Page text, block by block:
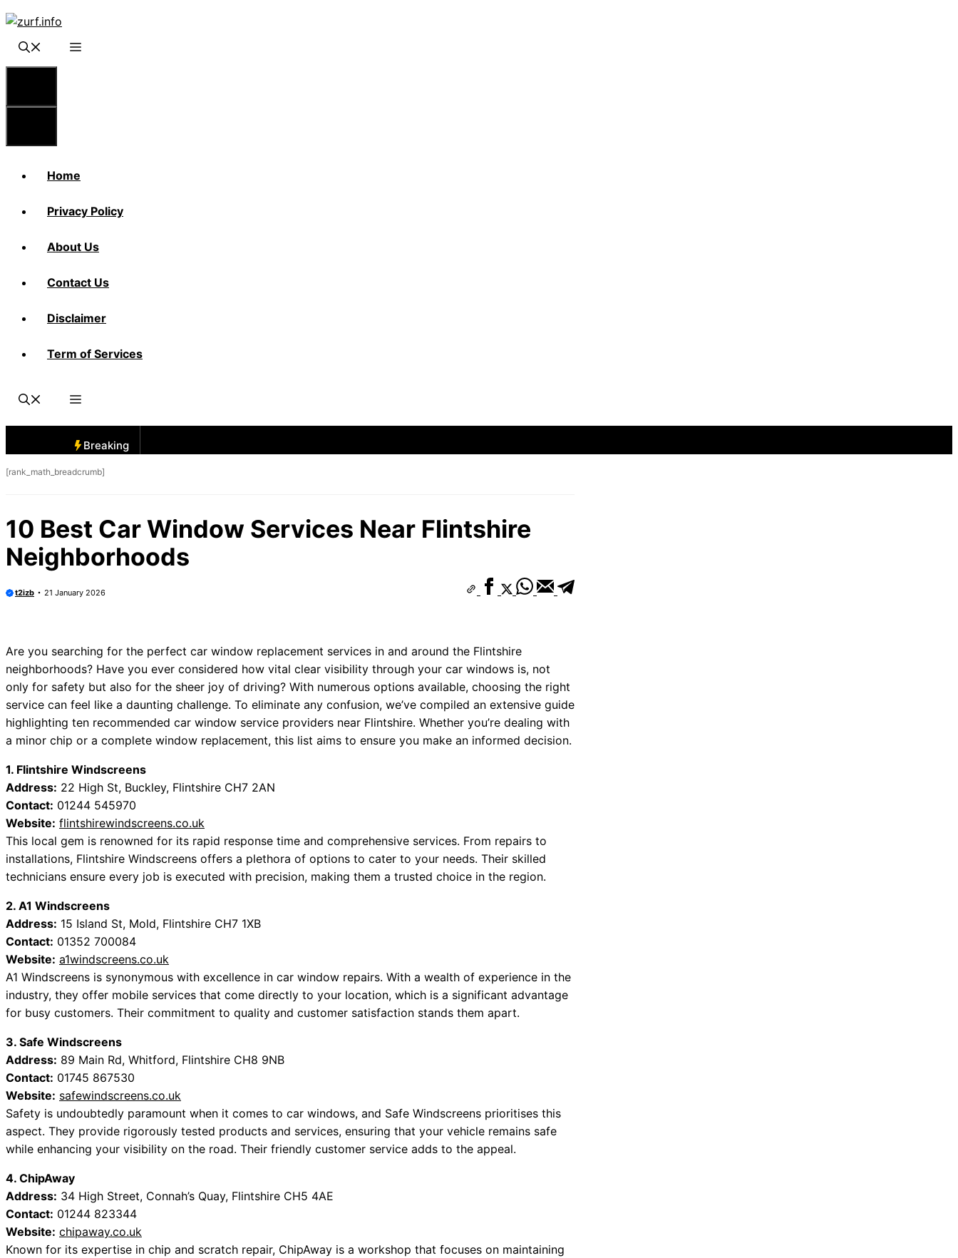
Skip
content
Home
Privacy Policy
About Us
Contact Us
Disclaimer
Term of Services
Breaking
[rank_math_breadcrumb]
10 Best Car Window Services Near Flintshire
Neighborhoods
t2izb 21 January 2026
Are you searching for the perfect car window replacement services in and around the Flintshire
neighborhoods? Have you ever considered how vital clear visibility through your car windows is, not
only for safety but also for the sheer joy of driving? With numerous options available, choosing the right
service can feel like a daunting challenge. To eliminate any confusion, we’ve compiled an extensive guide
highlighting ten recommended car window service providers near Flintshire. Whether you’re dealing with
a minor chip or a complete window replacement, this list aims to ensure you make an informed decision.
1. Flintshire Windscreens
Address: 22 High St, Buckley, Flintshire CH7 2AN
Contact: 01244 545970
Website: flintshirewindscreens.co.uk
This local gem is renowned for its rapid response time and comprehensive services. From repairs to
installations, Flintshire Windscreens offers a plethora of options to cater to your needs. Their skilled
technicians ensure every job is executed with precision, making them a trusted choice in the region.
2. A1 Windscreens
Address: 15 Island St, Mold, Flintshire CH7 1XB
Contact: 01352 700084
Website: a1windscreens.co.uk
A1 Windscreens is synonymous with excellence in car window repairs. With a wealth of experience in the
industry, they offer mobile services that come directly to your location, which is a significant advantage
for busy customers. Their commitment to quality and customer satisfaction stands them apart.
3. Safe Windscreens
Address: 89 Main Rd, Whitford, Flintshire CH8 9NB
Contact: 01745 867530
Website: safewindscreens.co.uk
Safety is undoubtedly paramount when it comes to car windows, and Safe Windscreens prioritises this
aspect. They provide rigorously tested products and services, ensuring that your vehicle remains safe
while enhancing your visibility on the road. Their friendly customer service adds to the appeal.
4. ChipAway
Address: 34 High Street, Connah’s Quay, Flintshire CH5 4AE
Contact: 01244 823344
Website: chipaway.co.uk
Known for its expertise in chip and scratch repair, ChipAway is a workshop that focuses on maintaining